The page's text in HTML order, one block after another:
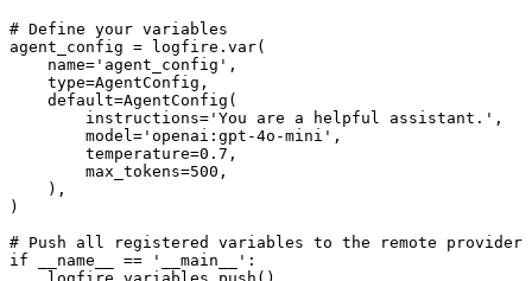
# Define your variables
agent_config = logfire.var(
    name='agent_config',
    type=AgentConfig,
    default=AgentConfig(
        instructions='You are a helpful assistant.',
        model='openai:gpt-4o-mini',
        temperature=0.7,
        max_tokens=500,
    ),
)
# Push all registered variables to the remote provider
if __name__ == '__main__':